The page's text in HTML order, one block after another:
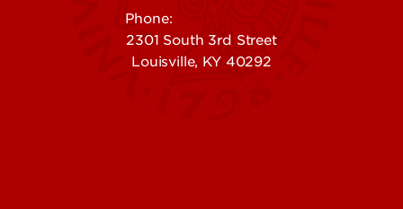
Phone:
2301 South 3rd Street
Louisville, KY 40292